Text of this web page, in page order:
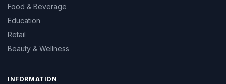
Food & Beverage
Education
Retail
Beauty & Wellness
INFORMATION